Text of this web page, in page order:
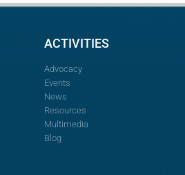
ACTIVITIES
Advocacy
Events
News
Resources
Multimedia
Blog